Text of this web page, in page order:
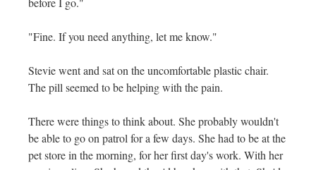
"Fine. If you need anything, let me know."
Stevie went and sat on the uncomfortable plastic chair.
The pill seemed to be helping with the pain.
There were things to think about. She probably wouldn't
be able to go on patrol for a few days. She had to be at the
pet store in the morning, for her first day's work. With her